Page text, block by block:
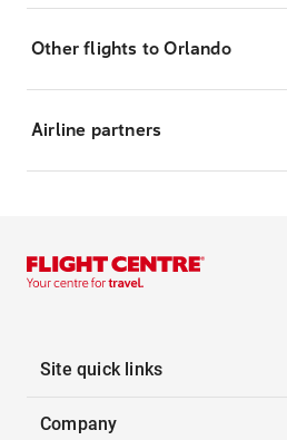
Other flights to Orlando
Airline partners
Site quick links
Company